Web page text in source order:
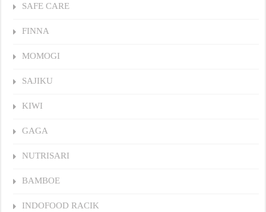
SAFE CARE
FINNA
MOMOGI
SAJIKU
KIWI
GAGA
NUTRISARI
BAMBOE
INDOFOOD RACIK